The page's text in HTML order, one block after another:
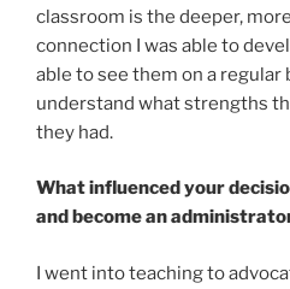
classroom is the deeper,
connection I was able to
able to see them on a regular
understand what strengths
they had.
What influenced your
and become an
I went into teaching to